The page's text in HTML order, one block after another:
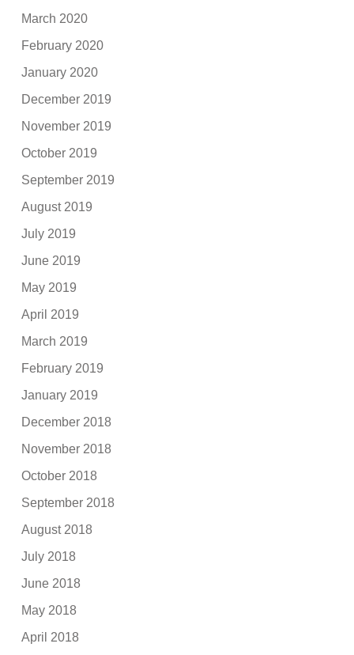
March 2020
February 2020
January 2020
December 2019
November 2019
October 2019
September 2019
August 2019
July 2019
June 2019
May 2019
April 2019
March 2019
February 2019
January 2019
December 2018
November 2018
October 2018
September 2018
August 2018
July 2018
June 2018
May 2018
April 2018